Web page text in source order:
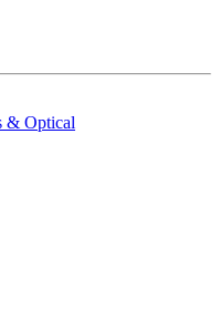
& Optical